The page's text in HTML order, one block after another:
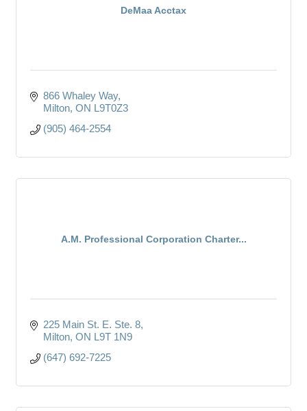
DeMaa Acctax
866 Whaley Way
Milton ON L9T0Z3
(905) 464-2554
A.M. Professional Corporation Charter...
225 Main St. E. Ste. 8
Milton ON L9T 1N9
(647) 692-7225